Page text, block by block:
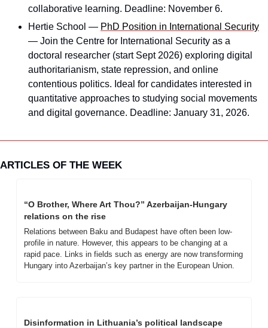
collaborative learning. Deadline: November 6.
Hertie School — PhD Position in International Security
— Join the Centre for International Security as a
doctoral researcher (start Sept 2026) exploring digital
authoritarianism, state repression, and online
contentious politics. Ideal for candidates interested in
quantitative approaches to studying social movements
and digital governance. Deadline: January 31, 2026.
ARTICLES OF THE WEEK
“O Brother, Where Art Thou?” Azerbaijan-Hungary
relations on the rise
Relations between Baku and Budapest have often been low-
profile in nature. However, this appears to be changing at a
rapid pace. Links in fields such as energy are now transforming
Hungary into Azerbaijan’s key partner in the European Union.
Disinformation in Lithuania’s political landscape